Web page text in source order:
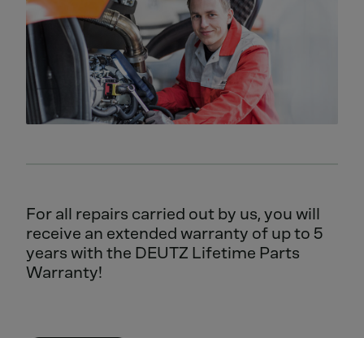
For all repairs carried out by us, you will
receive an extended warranty of up to 5
years with the DEUTZ Lifetime Parts
Warranty!